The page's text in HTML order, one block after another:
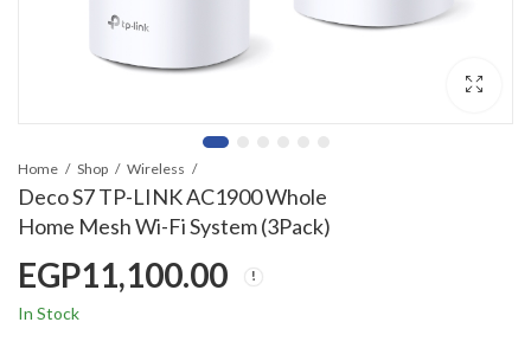
Home Shop Wireless
Deco S7 TP-LINK AC1900 Whole
Home Mesh Wi-Fi System (3Pack)
EGP11,100.00
In Stock